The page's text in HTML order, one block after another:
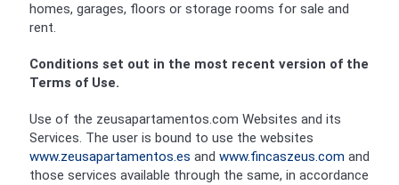
homes, garages, floors or storage rooms for sale and
rent.
Conditions set out in the most recent version of the
Terms of Use.
Use of the zeusapartamentos.com Websites and its
Services. The user is bound to use the websites
www.zeusapartamentos.es and www.fincaszeus.com and
those services available through the same, in accordance